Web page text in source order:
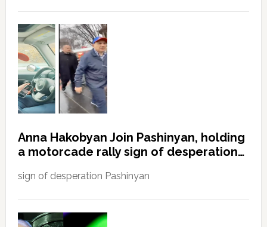
Anna Hakobyan Join Pashinyan, holding
a motorcade rally sign of desperation…
sign of desperation Pashinyan